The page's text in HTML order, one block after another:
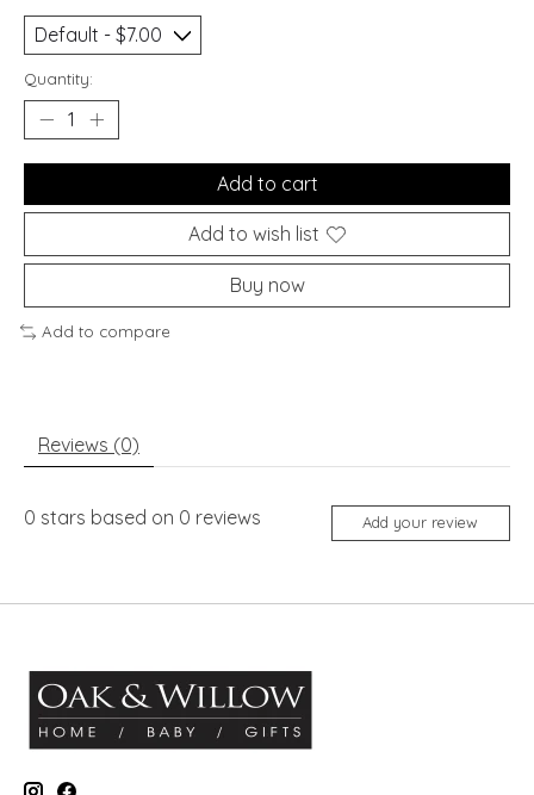
Quantity:
Add to cart
Add to wish list
Buy now
Add to compare
Reviews (0)
0 stars based on 0 reviews Add your review